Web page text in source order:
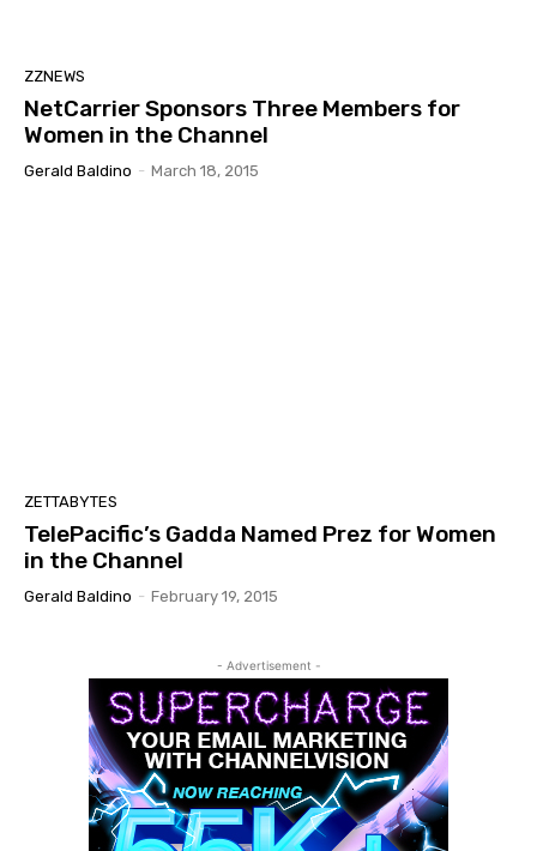
ZZNEWS
NetCarrier Sponsors Three Members for
Women in the Channel
Gerald Baldino - March 18, 2015
ZETTABYTES
TelePacific’s Gadda Named Prez for Women
in the Channel
Gerald Baldino - February 19, 2015
- Advertisement -